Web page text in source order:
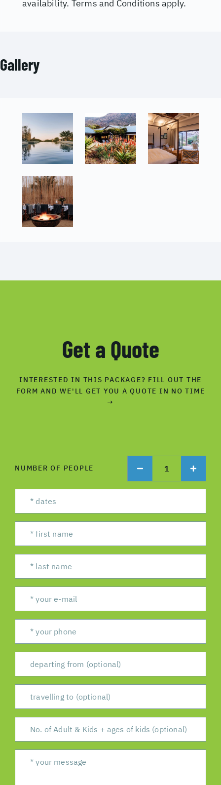
availability. Terms and Conditions apply.
Gallery
Get a Quote
INTERESTED IN THIS PACKAGE? FILL OUT THE
FORM AND WE'LL GET YOU A QUOTE IN NO TIME
→
NUMBER OF PEOPLE 1